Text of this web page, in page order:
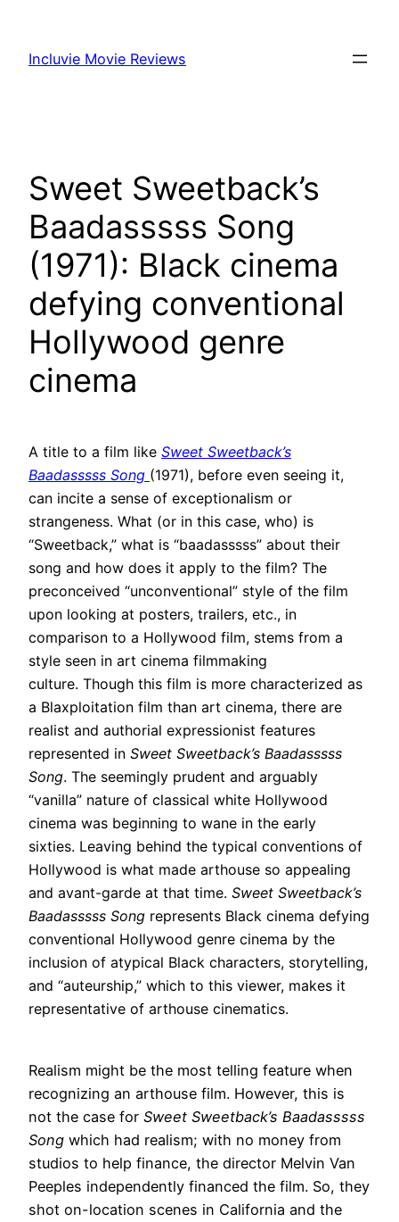
content
Incluvie Movie Reviews
Sweet Sweetback’s
Baadasssss Song
(1971): Black cinema
defying conventional
Hollywood genre
cinema
A title to a film like Sweet Sweetback’s
Baadasssss Song (1971), before even seeing it,
can incite a sense of exceptionalism or
strangeness. What (or in this case, who) is
“Sweetback,” what is “baadasssss” about their
song and how does it apply to the film? The
preconceived “unconventional” style of the film
upon looking at posters, trailers, etc., in
comparison to a Hollywood film, stems from a
style seen in art cinema filmmaking
culture. Though this film is more characterized as
a Blaxploitation film than art cinema, there are
realist and authorial expressionist features
represented in Sweet Sweetback’s Baadasssss
Song. The seemingly prudent and arguably
“vanilla” nature of classical white Hollywood
cinema was beginning to wane in the early
sixties. Leaving behind the typical conventions of
Hollywood is what made arthouse so appealing
and avant-garde at that time. Sweet Sweetback’s
Baadasssss Song represents Black cinema defying
conventional Hollywood genre cinema by the
inclusion of atypical Black characters, storytelling,
and “auteurship,” which to this viewer, makes it
representative of arthouse cinematics.
Realism might be the most telling feature when
recognizing an arthouse film. However, this is
not the case for Sweet Sweetback’s Baadasssss
Song which had realism; with no money from
studios to help finance, the director Melvin Van
Peeples independently financed the film. So, they
shot on-location scenes in California and the